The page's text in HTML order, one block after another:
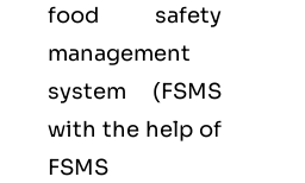
food safety
management
system (FSMS
with the help of
FSMS